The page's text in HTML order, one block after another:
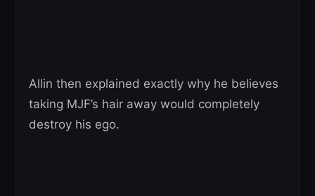
Allin then explained exactly why he believes
taking MJF’s hair away would completely
destroy his ego.